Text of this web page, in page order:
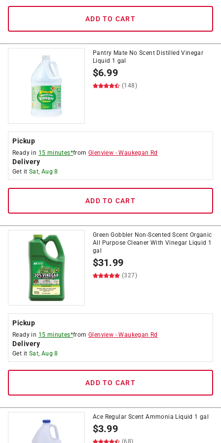
ADD TO CART
Pantry Mate No Scent Distilled Vinegar
Liquid 1 gal
$6.99
(148)
Pickup
Ready in 15 minutes*fromGlenview -Waukegan Rd
Delivery
Get it Sat, Aug 8
ADD TO CART
Green Gobbler Non-Scented Scent Organic
All Purpose Cleaner With Vinegar Liquid 1
gal
$31.99
(327)
Pickup
Ready in 15 minutes*fromGlenview -Waukegan Rd
Delivery
Get it Sat, Aug 8
ADD TO CART
Ace Regular Scent Ammonia Liquid 1 gal
$3.99
(68)